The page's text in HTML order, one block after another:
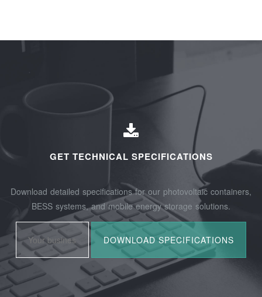
GET TECHNICAL SPECIFICATIONS
Download detailed specifications for our photovoltaic containers,
BESS systems, and mobile energy storage solutions.